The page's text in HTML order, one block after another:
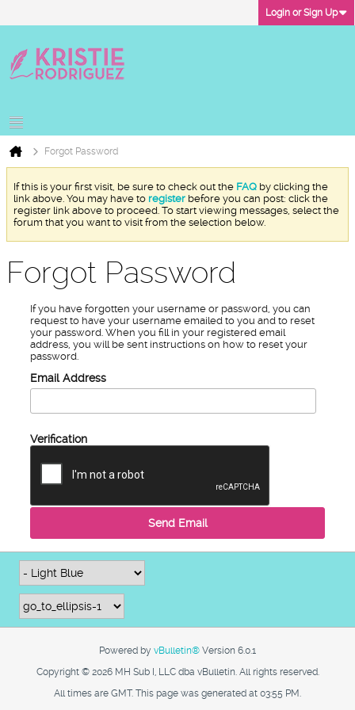
Login or Sign Up
Forgot Password
If this is your first visit, be sure to check out the FAQ by clicking the
link above. You may have to register before you can post: click the
register link above to proceed. To start viewing messages, select the
forum that you want to visit from the selection below.
Forgot Password
If you have forgotten your username or password, you can
request to have your username emailed to you and to reset
your password. When you fill in your registered email
address, you will be sent instructions on how to reset your
password.
Email Address
Verification
Send Email
Powered by vBulletin® Version 6.0.1
Copyright © 2026 MH Sub I, LLC dba vBulletin. All rights reserved.
All times are GMT. This page was generated at 03:55 PM.